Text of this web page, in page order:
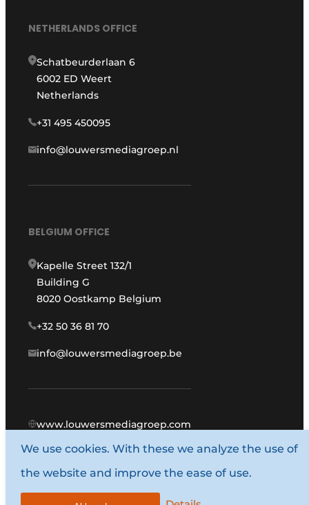
NETHERLANDS OFFICE
Schatbeurderlaan 6
6002 ED Weert
Netherlands
+31 495 450095
info@louwersmediagroep.nl
BELGIUM OFFICE
Kapelle Street 132/1
Building G
8020 Oostkamp Belgium
+32 50 36 81 70
info@louwersmediagroep.be
www.louwersmediagroep.com
© 1987 - 2026 Louwers Media Group.
General conditions
We use cookies. With these we analyze the use of
the website and improve the ease of use.